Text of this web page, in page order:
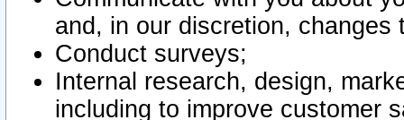
and, in our discretion,
Conduct surveys;
Internal research, design,
including to improve customer